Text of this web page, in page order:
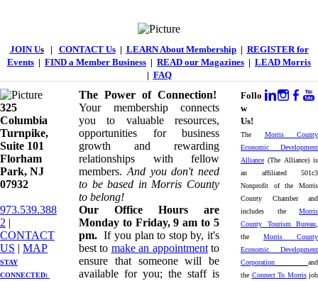
JOIN Us| CONTACT Us| LEARN About Membership| REGISTER for
Events | FIND a Member Business | READ our Magazines | LEAD Morris
| FAQ
325
Columbia
Turnpike, ​​
Suite 101
Florham
Park, NJ
07932
973.539.388
2 |
CONTACT
US | ​ MAP
STAY
CONNECTED: ​
The Power of Connection!
Your membership connects
you to valuable resources,
opportunities for business
growth and rewarding
relationships with fellow
members. And you don't need
to be based in Morris County
to belong!
Our Office Hours are
Monday to Friday, 9 am to 5
pm. If you plan to stop by, it's
best to make an appointmentto
ensure that someone will be
available for you; the staff is
Follo
w
Us!
The Morris County
Economic Development
Alliance (The Alliance) is
an affiliated 501c3
Nonprofit of the Morris
County Chamber and
includes the Morris
County Tourism Bureau
the Morris County
Economic Development
Corporation
and
the Connect To Morrisjob